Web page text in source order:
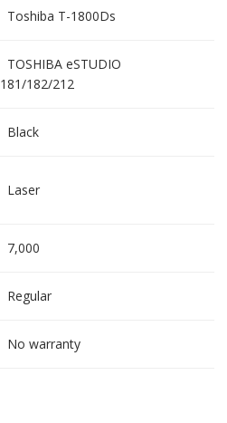
Toshiba T-1800Ds
TOSHIBA eSTUDIO
181/182/212
Black
Laser
7,000
Regular
No warranty